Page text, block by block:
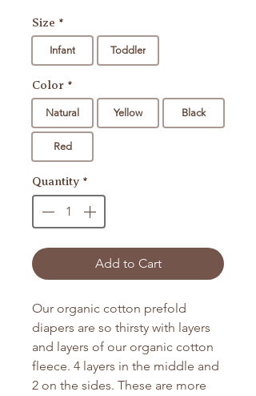
Size *
Infant Toddler
Color *
Natural Yellow Black
Red
Quantity *
Add to Cart
Our organic cotton prefold
diapers are so thirsty with layers
and layers of our organic cotton
fleece. 4 layers in the middle and
2 on the sides. These are more